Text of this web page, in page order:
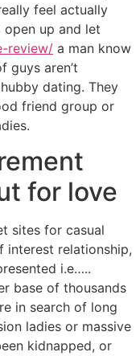
feel actually
up and let
review/ a man know
guys aren’t
dating. They
friend group or
for love
sites for casual
interest relationship,
i.e…..
base of thousands
in search of long
ladies or massive
kidnapped, or